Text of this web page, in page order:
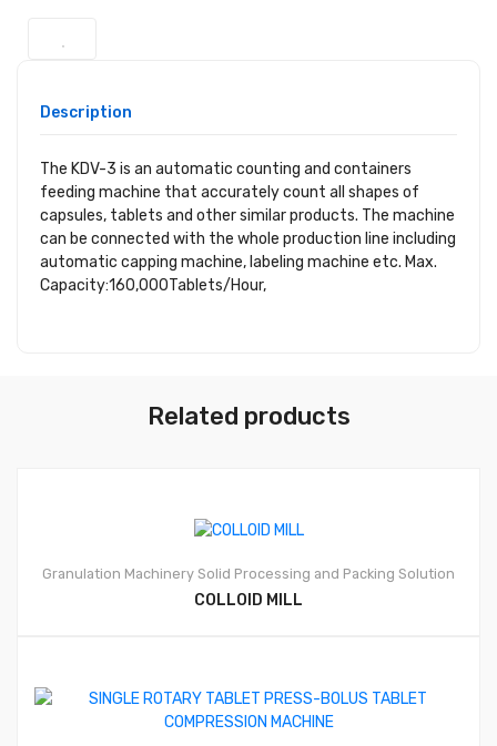
Description
The KDV-3 is an automatic counting and containers
feeding machine that accurately count all shapes of
capsules, tablets and other similar products. The machine
can be connected with the whole production line including
automatic capping machine, labeling machine etc. Max.
Capacity:160,000Tablets/Hour,
Related products
Granulation Machinery Solid Processing and Packing Solution
COLLOID MILL